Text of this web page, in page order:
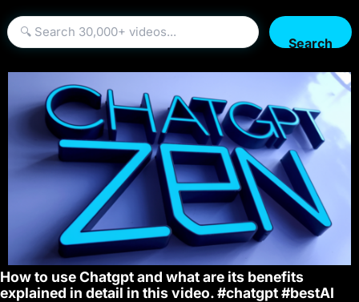
Search
How to use Chatgpt and what are its benefits
explained in detail in this video. #chatgpt #bestAI